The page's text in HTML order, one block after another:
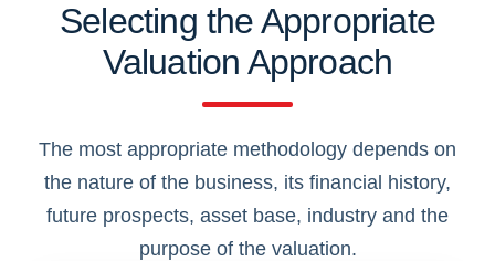
Selecting the Appropriate
Valuation Approach
The most appropriate methodology depends on
the nature of the business, its financial history,
future prospects, asset base, industry and the
purpose of the valuation.